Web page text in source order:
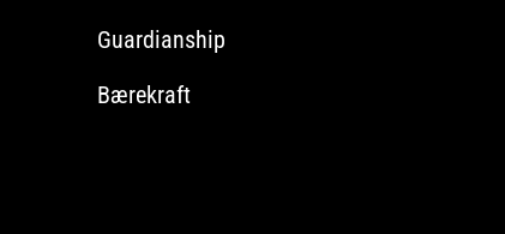
Guardianship
Bærekraft